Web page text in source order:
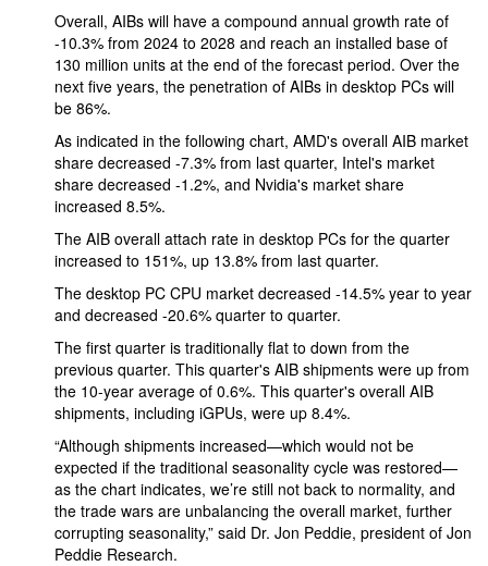
Overall, AIBs will have a compound annual growth rate of
-10.3% from 2024 to 2028 and reach an installed base of
130 million units at the end of the forecast period. Over the
next five years, the penetration of AIBs in desktop PCs will
be 86%.
As indicated in the following chart, AMD's overall AIB market
share decreased -7.3% from last quarter, Intel's market
share decreased -1.2%, and Nvidia's market share
increased 8.5%.
The AIB overall attach rate in desktop PCs for the quarter
increased to 151%, up 13.8% from last quarter.
The desktop PC CPU market decreased -14.5% year to year
and decreased -20.6% quarter to quarter.
The first quarter is traditionally flat to down from the
previous quarter. This quarter's AIB shipments were up from
the 10-year average of 0.6%. This quarter's overall AIB
shipments, including iGPUs, were up 8.4%.
“Although shipments increased—which would not be
expected if the traditional seasonality cycle was restored—
as the chart indicates, we’re still not back to normality, and
the trade wars are unbalancing the overall market, further
corrupting seasonality,” said Dr. Jon Peddie, president of Jon
Peddie Research.